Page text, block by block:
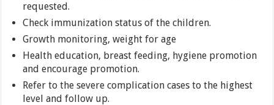
requested.
Check immunization status of the children.
Growth monitoring, weight for age
Health education, breast feeding, hygiene promotion
and encourage promotion.
Refer to the severe complication cases to the highest
level and follow up.